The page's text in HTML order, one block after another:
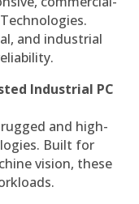
and industrial
Industrial PC
and high-
Built for
vision, these